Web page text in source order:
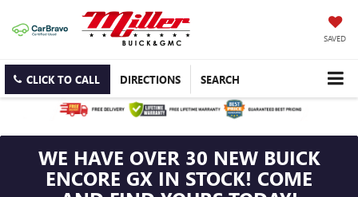
SAVED
CLICK TO CALL DIRECTIONS SEARCH
WE HAVE OVER 30 NEW BUICK
ENCORE GX IN STOCK! COME